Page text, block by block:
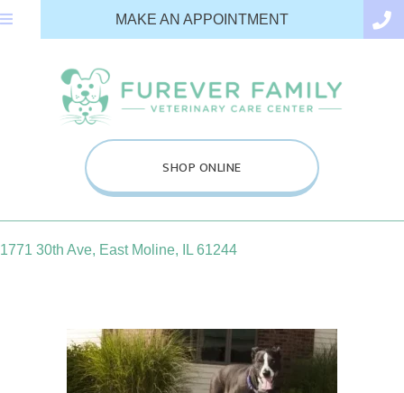
MAKE AN APPOINTMENT(OPENS IN A
SHOP ONLINE(OPENS IN A NEW
1771 30th Ave, East Moline, IL 61244(opens in a new window)